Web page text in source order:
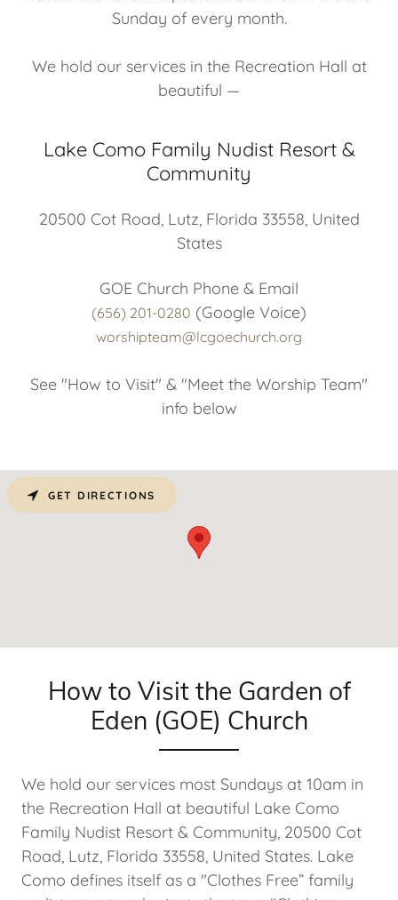
Sunday of every month.
We hold our services in the Recreation Hall at
beautiful —
Lake Como Family Nudist Resort &
Community
20500 Cot Road, Lutz, Florida 33558, United
States
(656) 201-0280
worshipteam@lcgoechurch.org
See "How to Visit" & "Meet the Worship Team"
info below
GET DIRECTIONS
How to Visit the Garden of
Eden (GOE) Church
We hold our services most Sundays at 10am in
the Recreation Hall at beautiful Lake Como
Family Nudist Resort & Community, 20500 Cot
Road, Lutz, Florida 33558, United States. Lake
Como defines itself as a "Clothes Free” family